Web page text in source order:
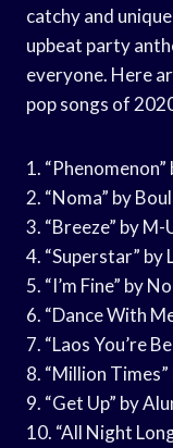
catchy and
upbeat party
everyone. Here
pop songs of
1.
2. “Noma” by
3. “Breeze” by M-
4. “Superstar” by
5. “I’m Fine” by
6. “Dance With
7. “Laos You’re
8. “Million
9. “Get Up” by
10. “All Night